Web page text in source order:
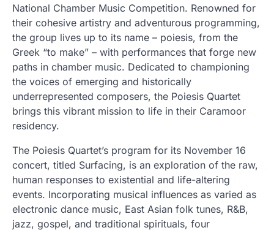
National Chamber Music Competition. Renowned for
their cohesive artistry and adventurous programming,
the group lives up to its name – poiesis, from the
Greek “to make” – with performances that forge new
paths in chamber music. Dedicated to championing
the voices of emerging and historically
underrepresented composers, the Poiesis Quartet
brings this vibrant mission to life in their Caramoor
residency.
The Poiesis Quartet’s program for its November 16
concert, titled Surfacing, is an exploration of the raw,
human responses to existential and life-altering
events. Incorporating musical influences as varied as
electronic dance music, East Asian folk tunes, R&B,
jazz, gospel, and traditional spirituals, four